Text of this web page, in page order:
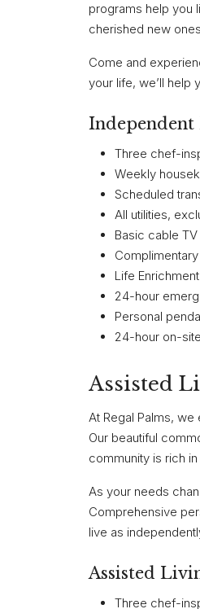
programs help you
cherished new
Come and
your life, we’ll help
Three chef-
Weekly
Scheduled
All utilities,
Basic cable TV
Life
24-hour
Personal
24-hour on-
Assisted
At Regal Palms,
Our beautiful
community is rich
As your needs
Comprehensive
live as
Assisted
Three chef-